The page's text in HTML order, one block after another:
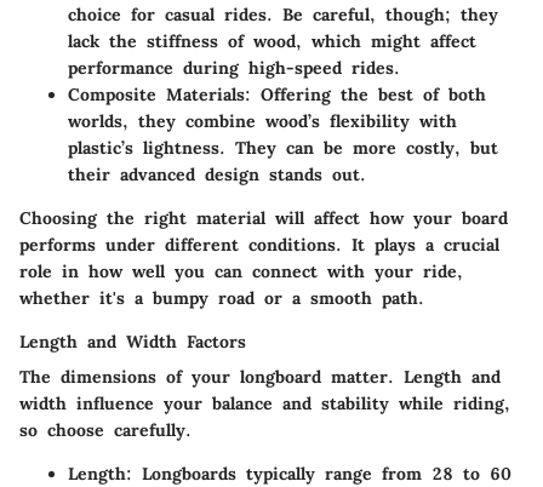
choice for casual rides. Be careful, though; they
lack the stiffness of wood, which might affect
performance during high-speed rides.
Composite Materials: Offering the best of both
worlds, they combine wood’s flexibility with
plastic’s lightness. They can be more costly, but
their advanced design stands out.
Choosing the right material will affect how your board
performs under different conditions. It plays a crucial
role in how well you can connect with your ride,
whether it's a bumpy road or a smooth path.
Length and Width Factors
The dimensions of your longboard matter. Length and
width influence your balance and stability while riding,
so choose carefully.
Length: Longboards typically range from 28 to 60